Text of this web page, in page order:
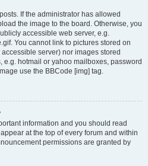
If the administrator has allowed
the image to the board. Otherwise, you
accessible web server, e.g.
You cannot link to pictures stored on
server) nor images stored
hotmail or yahoo mailboxes, password
use the BBCode [img] tag.
information and you should read
at the top of every forum and within
permissions are granted by